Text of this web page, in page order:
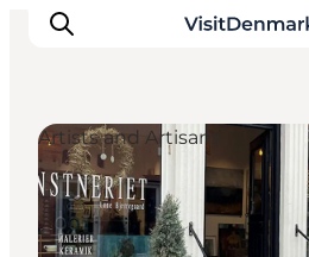
Inspirations
Destinations
Artists and Artisans